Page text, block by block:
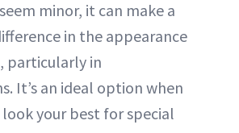
minor, it can make a
in the appearance
particularly in
It’s an ideal option when
your best for special